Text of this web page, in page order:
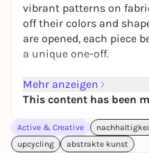
vibrant patterns on
off their colors and
are opened, each piece
a unique one-off.
You will start with an
eco-printing and learn
them and prepare them
Finally, we will open the
Mehr anzeigen
This content has been
Active & Creative
upcycling
abstrakte kunst